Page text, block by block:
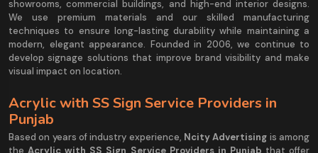
showrooms, commercial buildings, and high-end interior designs.
We use premium materials and our skilled manufacturing
techniques to ensure long-lasting durability while maintaining a
modern, elegant appearance. Founded in 2006, we continue to
develop signage solutions that improve brand visibility and make
visual impact on location.
Acrylic with SS Sign Service Providers in
Punjab
Based on years of industry experience, Ncity Advertising is among